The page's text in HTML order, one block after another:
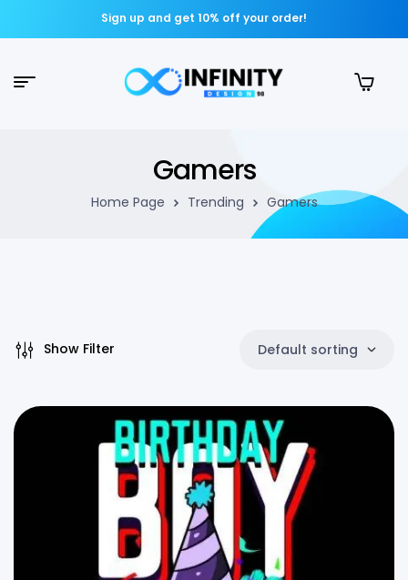
Sign up and get 10% off your order!
Gamers
Home Page Trending Gamers
Show Filter Default sorting